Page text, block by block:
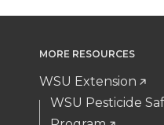
MORE RESOURCES
WSU Extension
WSU Pesticide